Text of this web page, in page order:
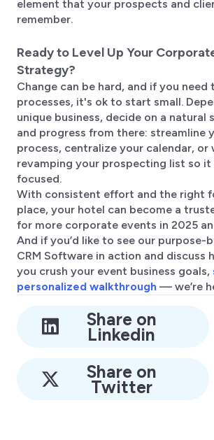
element that your prospects and
remember.
Ready to Level Up Your
Strategy?
Change can be hard, and if you
processes, it's ok to start small.
unique business, decide on a natural
and progress from there: streamline
process, centralize your calendar, or
revamping your prospecting list so it
focused.
With consistent effort and the right
place, your hotel can become a
for more corporate events in 2025
And if you’d like to see our purpose-
CRM Software in action and discuss
you crush your event business goals,
personalized walkthrough — we’re
Share on
Linkedin
Share on
Twitter